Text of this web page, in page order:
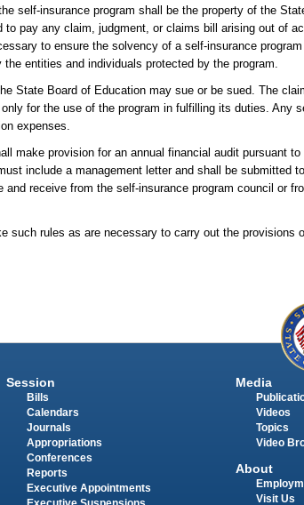
self-insurance program shall be the property of the
to pay any claim, judgment, or claims bill arising out of
to ensure the solvency of a self-insurance
entities and individuals protected by the program.
State Board of Education may sue or be sued. The
for the use of the program in fulfilling its duties. Any
expenses.
make provision for an annual financial audit pursuant to
include a management letter and shall be submitted
and receive from the self-insurance program council or
such rules as are necessary to carry out the provisions
Session
Bills
Calendars
Journals
Appropriations
Conferences
Reports
Executive Appointments
Media
Videos
Topics
Video
About
Visit Us